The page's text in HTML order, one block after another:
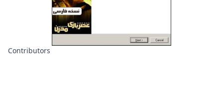
Contributors